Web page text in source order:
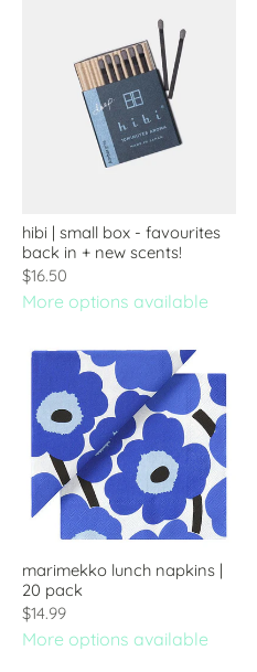
hibi | small box - favourites
back in + new scents!
$16.50
More options available
marimekko lunch napkins |
20 pack
$14.99
More options available